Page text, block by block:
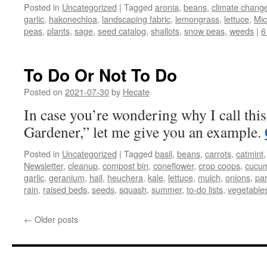
Posted in Uncategorized | Tagged aronia, beans, climate
garlic, hakonechloa, landscaping fabric, lemongrass, lettuce,
peas, plants, sage, seed catalog, shallots, snow peas, weeds |
To Do Or Not To Do
Posted on 2021-07-30by Hecate
In case you’re wondering why I call
Gardener,” let me give you an example.
Posted in Uncategorized | Tagged basil, beans, carrots, catmint
Newsletter, cleanup, compost bin, coneflower, crop coops,
garlic, geranium, hail, heuchera, kale, lettuce, mulch, onions,
rain, raised beds, seeds, squash, summer, to-do lists,
← Older posts